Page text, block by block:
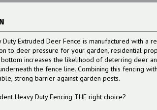
Duty Extruded Deer Fence is manufactured with a
to deer pressure for your garden, residential
increases the likelihood of deterring deer
the fence line. Combining this fencing
strong barrier against garden pests.
Heavy Duty Fencing THE right choice?